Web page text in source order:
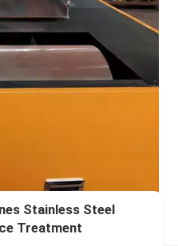
Stainless Steel
Treatment